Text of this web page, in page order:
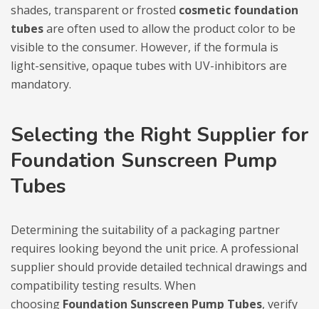
shades, transparent or frosted cosmetic foundation
tubesare often used to allow the product color to be
visible to the consumer. However, if the formula is
light-sensitive, opaque tubes with UV-inhibitors are
mandatory.
Selecting the Right Supplier for
Foundation Sunscreen Pump
Tubes
Determining the suitability of a packaging partner
requires looking beyond the unit price. A professional
supplier should provide detailed technical drawings and
compatibility testing results. When
choosing Foundation Sunscreen Pump Tubes, verify